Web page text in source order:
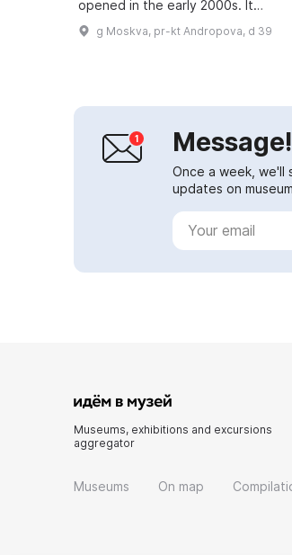
opened in the early 2000s. It
consists of the blacksmith's
homestead house, the blacksmith's
g Moskva, pr-kt Andropova, d 39
Message!
Once a week, we'll
updates on
Museums, exhibitions and excursions
aggregator
Museums On map